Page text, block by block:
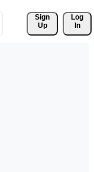
Sign
Up
Log
In